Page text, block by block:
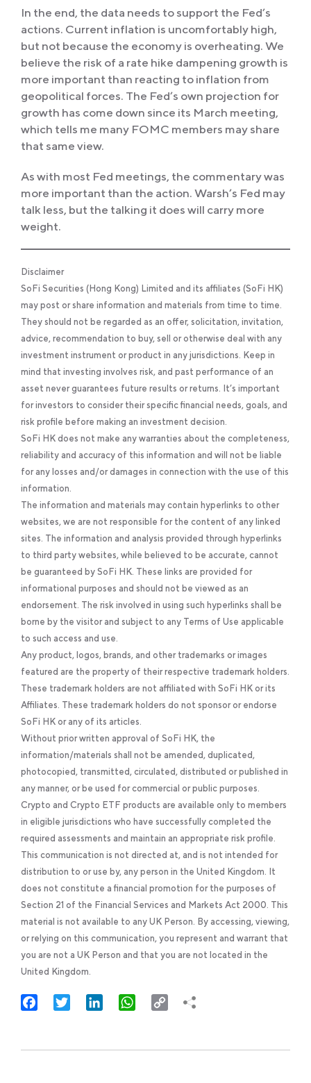
In the end, the data needs to support the Fed’s
actions. Current inflation is uncomfortably high,
but not because the economy is overheating. We
believe the risk of a rate hike dampening growth is
more important than reacting to inflation from
geopolitical forces. The Fed’s own projection for
growth has come down since its March meeting,
which tells me many FOMC members may share
that same view.
As with most Fed meetings, the commentary was
more important than the action. Warsh’s Fed may
talk less, but the talking it does will carry more
weight.
Disclaimer
SoFi Securities (Hong Kong) Limited and its affiliates (SoFi HK)
may post or share information and materials from time to time.
They should not be regarded as an offer, solicitation, invitation,
advice, recommendation to buy, sell or otherwise deal with any
investment instrument or product in any jurisdictions. Keep in
mind that investing involves risk, and past performance of an
asset never guarantees future results or returns. It’s important
for investors to consider their specific financial needs, goals, and
risk profile before making an investment decision.
SoFi HK does not make any warranties about the completeness,
reliability and accuracy of this information and will not be liable
for any losses and/or damages in connection with the use of this
information.
The information and materials may contain hyperlinks to other
websites, we are not responsible for the content of any linked
sites. The information and analysis provided through hyperlinks
to third party websites, while believed to be accurate, cannot
be guaranteed by SoFi HK. These links are provided for
informational purposes and should not be viewed as an
endorsement. The risk involved in using such hyperlinks shall be
borne by the visitor and subject to any Terms of Use applicable
to such access and use.
Any product, logos, brands, and other trademarks or images
featured are the property of their respective trademark holders.
These trademark holders are not affiliated with SoFi HK or its
Affiliates. These trademark holders do not sponsor or endorse
SoFi HK or any of its articles.
Without prior written approval of SoFi HK, the
information/materials shall not be amended, duplicated,
photocopied, transmitted, circulated, distributed or published in
any manner, or be used for commercial or public purposes.
Crypto and Crypto ETF products are available only to members
in eligible jurisdictions who have successfully completed the
required assessments and maintain an appropriate risk profile.
This communication is not directed at, and is not intended for
distribution to or use by, any person in the United Kingdom. It
does not constitute a financial promotion for the purposes of
Section 21 of the Financial Services and Markets Act 2000. This
material is not available to any UK Person. By accessing, viewing,
or relying on this communication, you represent and warrant that
you are not a UK Person and that you are not located in the
United Kingdom.
FacebookTwitter LinkedInWhatsApp
Copy